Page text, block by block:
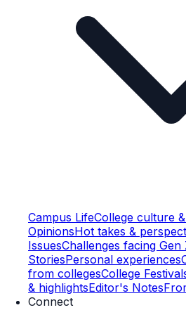
Campus LifeCollege culture
OpinionsHot takes &
IssuesChallenges facing Gen
StoriesPersonal experiences
from collegesCollege
& highlightsEditor's Notes
Connect